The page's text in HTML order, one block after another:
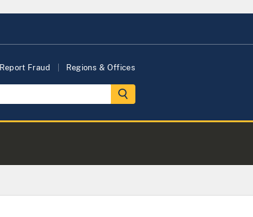
Report Fraud Regions & Offices